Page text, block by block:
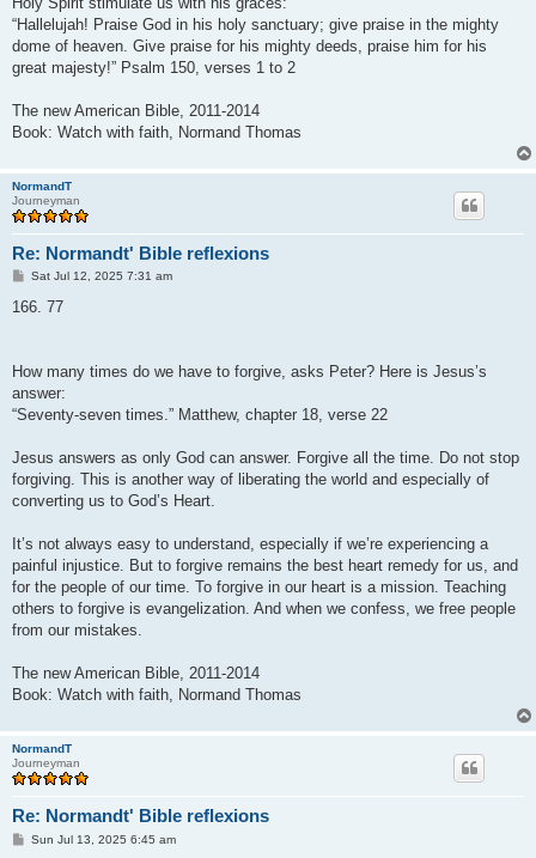
“Hallelujah! Praise God in his holy sanctuary; give praise in the mighty
dome of heaven. Give praise for his mighty deeds, praise him for his
great majesty!” Psalm 150, verses 1 to 2
The new American Bible, 2011-2014
Book: Watch with faith, Normand Thomas
NormandT
Journeyman
Re: Normandt' Bible reflexions
P
s
Sat Jul 12, 2025 7:31 am
166. 77
How many times do we have to forgive, asks Peter? Here is Jesus’s
answer:
“Seventy-seven times.” Matthew, chapter 18, verse 22
Jesus answers as only God can answer. Forgive all the time. Do not stop
forgiving. This is another way of liberating the world and especially of
converting us to God’s Heart.
It’s not always easy to understand, especially if we’re experiencing a
painful injustice. But to forgive remains the best heart remedy for us, and
for the people of our time. To forgive in our heart is a mission. Teaching
others to forgive is evangelization. And when we confess, we free people
from our mistakes.
The new American Bible, 2011-2014
Book: Watch with faith, Normand Thomas
NormandT
Journeyman
Re: Normandt' Bible reflexions
PSun Jul 13, 2025 6:45 am